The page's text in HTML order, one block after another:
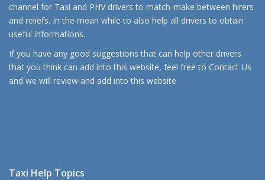
channel for Taxi and PHV drivers to match-make between hirers
and reliefs. In the mean while to also help all drivers to obtain
useful informations.
If you have any good suggestions that can help other drivers
that you think can add into this website, feel free to Contact Us
and we will review and add into this website.
Taxi Help Topics